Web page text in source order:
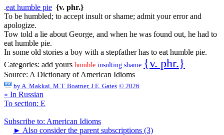
.eat humble pie {v. phr.}
To be humbled; to accept insult or shame; admit your error and
apologize.
Tow told a lie about George, and when he was found out, he had to
eat humble pie.
In some old stories a boy with a stepfather has to eat humble pie.
Categories: add yours humble insulting shame {v. phr.}
Source: A Dictionary of American Idioms
by A. Makkai, M.T. Boatner, J.E. Gates © 2026
» In Russian
To section: E
Subscribe to: American Idioms
► Also consider the parent subscriptions (3)